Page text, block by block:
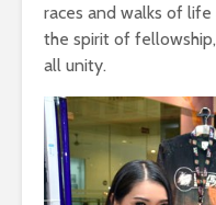
races and walks of
the spirit of
all unity.